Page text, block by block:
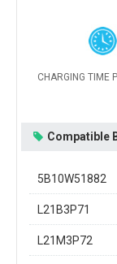
CHARGING TIME
Compatible
5B10W51882
L21B3P71
L21M3P72